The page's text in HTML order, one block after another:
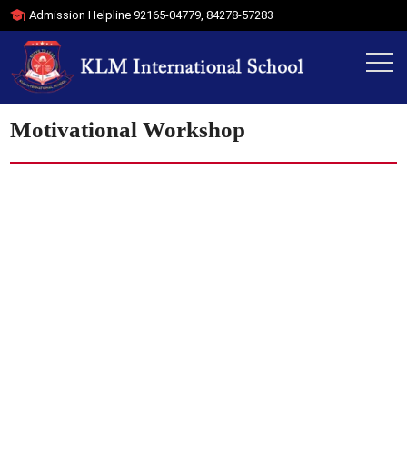
Admission Helpline92165-04779,84278-57283
Motivational Workshop